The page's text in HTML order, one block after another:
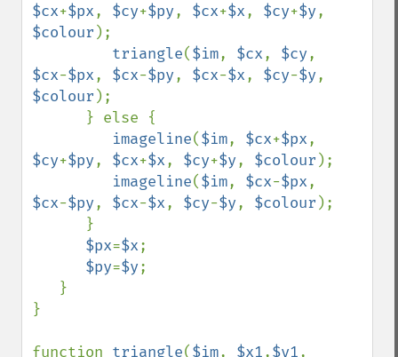
$cx+$px, $cy+$py, $cx+$x, $cy+$y
$colour );
triangle($im, $cx, $cy
$cx-$px, $cx-$py, $cx-$x, $cy-$y
$colour );
imageline($im, $cx+$px
$cy+$py, $cx+$x, $cy+$y, $colour );
imageline($im, $cx-$px
$cx-$py, $cx-$x, $cy-$y, $colour );
$px=$x;
$py=$y;
}
function triangle($im, $x1,$y1